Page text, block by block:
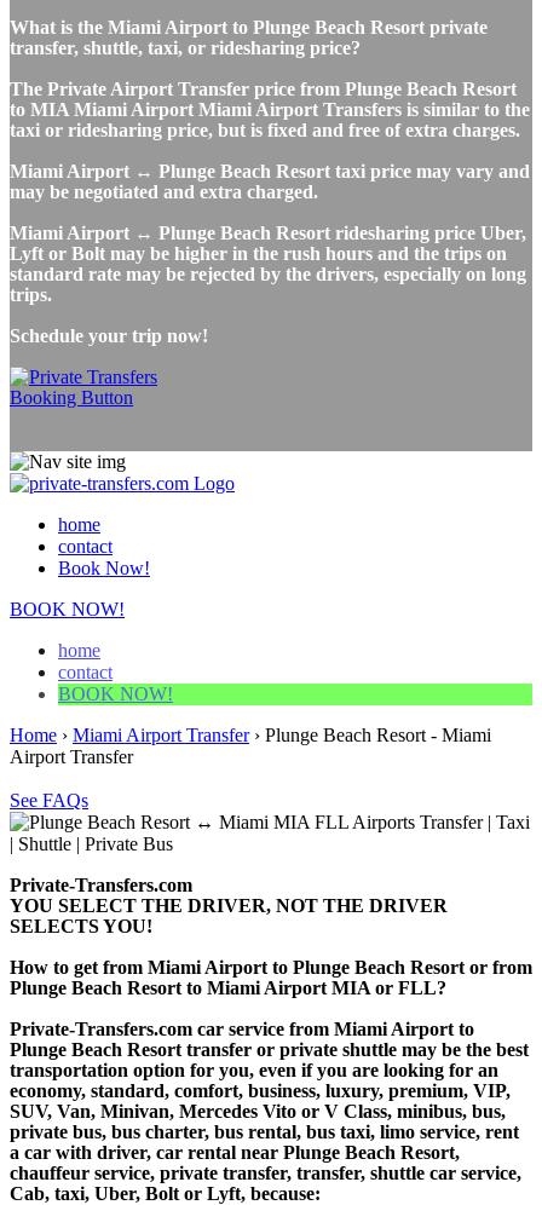
What is the Miami Airport to Plunge Beach Resort private
transfer, shuttle, taxi, or ridesharing price?
The Private Airport Transfer price from Plunge Beach Resort
to MIA Miami Airport Miami Airport Transfers is similar to the
taxi or ridesharing price, but is fixed and free of extra charges.
Miami Airport ↔ Plunge Beach Resort taxi price may vary and
may be negotiated and extra charged.
Miami Airport ↔ Plunge Beach Resort ridesharing price Uber,
Lyft or Bolt may be higher in the rush hours and the trips on
standard rate may be rejected by the drivers, especially on long
trips.
Schedule your trip now!
home
contact
Book Now!
BOOK NOW!
home
contact
BOOK NOW!
Home › Miami Airport Transfer› Plunge Beach Resort - Miami
Airport Transfer
See FAQs
Private-Transfers.com
YOU SELECT THE DRIVER, NOT THE DRIVER
SELECTS YOU!
How to get from Miami Airport to Plunge Beach Resort or from
Plunge Beach Resort to Miami Airport MIA or FLL?
Private-Transfers.com car service from Miami Airport to
Plunge Beach Resort transfer or private shuttle may be the best
transportation option for you, even if you are looking for an
economy, standard, comfort, business, luxury, premium, VIP,
SUV, Van, Minivan, Mercedes Vito or V Class, minibus, bus,
private bus, bus charter, bus rental, bus taxi, limo service, rent
a car with driver, car rental near Plunge Beach Resort,
chauffeur service, private transfer, transfer, shuttle car service,
Cab, taxi, Uber, Bolt or Lyft, because: